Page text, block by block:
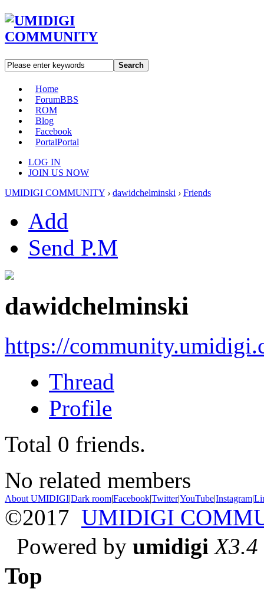
Search
Home
ForumBBS
ROM
Blog
Facebook
PortalPortal
LOG IN
JOIN US NOW
UMIDIGI COMMUNITY › dawidchelminski › Friends
Add
Send P.M
dawidchelminski
https://
Thread
Profile
Total 0 friends.
No related members
About UMIDIGI|Dark room|Facebook|Twitter|YouTube|Instagram|
©2017 UMIDIGI
Powered by umidigi X3.4
Top